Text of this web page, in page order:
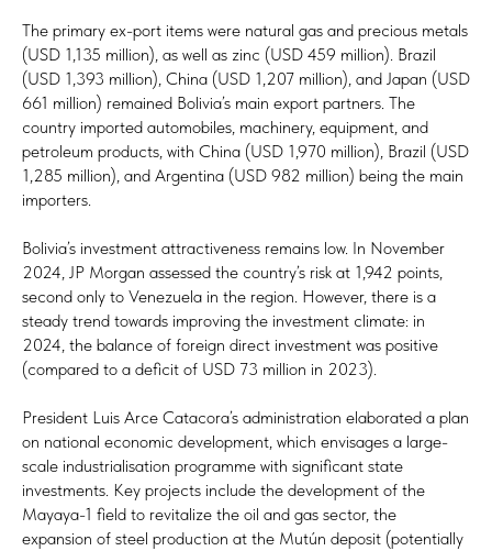
The primary ex-port items were natural gas and precious metals
(USD 1,135 million), as well as zinc (USD 459 million). Brazil
(USD 1,393 million), China (USD 1,207 million), and Japan (USD
661 million) remained Bolivia’s main export partners. The
country imported automobiles, machinery, equipment, and
petroleum products, with China (USD 1,970 million), Brazil (USD
1,285 million), and Argentina (USD 982 million) being the main
importers.
Bolivia’s investment attractiveness remains low. In November
2024, JP Morgan assessed the country’s risk at 1,942 points,
second only to Venezuela in the region. However, there is a
steady trend towards improving the investment climate: in
2024, the balance of foreign direct investment was positive
(compared to a deficit of USD 73 million in 2023).
President Luis Arce Catacora’s administration elaborated a plan
on national economic development, which envisages a large-
scale industrialisation programme with significant state
investments. Key projects include the development of the
Mayaya-1 field to revitalize the oil and gas sector, the
expansion of steel production at the Mutún deposit (potentially